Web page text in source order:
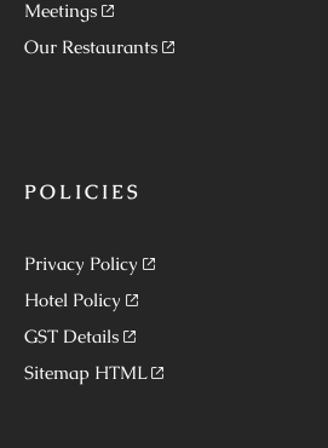
Meetings
Our Restaurants
POLICIES
Privacy Policy
Hotel Policy
GST Details
Sitemap HTML